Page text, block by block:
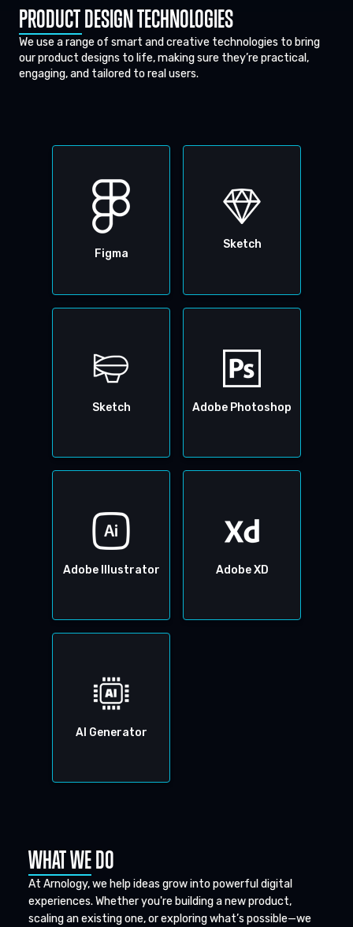
PRODUCT DESIGN TECHNOLOGIES
We use a range of smart and creative technologies to bring
our product designs to life, making sure they’re practical,
engaging, and tailored to real users.
Figma
Sketch
Sketch Adobe Photoshop
Adobe Illustrator Adobe XD
AI Generator
WHAT WE DO
At Arnology, we help ideas grow into powerful digital
experiences. Whether you're building a new product,
scaling an existing one, or exploring what’s possible—we